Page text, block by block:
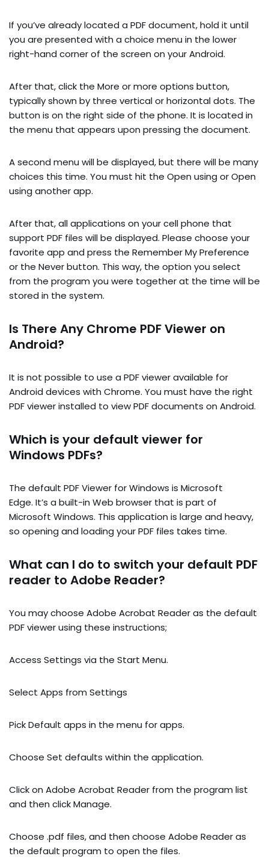
If you’ve already located a PDF document, hold it until
you are presented with a choice menu in the lower
right-hand corner of the screen on your Android.
After that, click the More or more options button,
typically shown by three vertical or horizontal dots. The
button is on the right side of the phone. It is located in
the menu that appears upon pressing the document.
A second menu will be displayed, but there will be many
choices this time. You must hit the Open using or Open
using another app.
After that, all applications on your cell phone that
support PDF files will be displayed. Please choose your
favorite app and press the Remember My Preference
or the Never button. This way, the option you select
from the program you were together at the time will be
stored in the system.
Is There Any Chrome PDF Viewer on
Android?
It is not possible to use a PDF viewer available for
Android devices with Chrome. You must have the right
PDF viewer installed to view PDF documents on Android.
Which is your default viewer for
Windows PDFs?
The default PDF Viewer for Windows is Microsoft
Edge. It’s a built-in Web browser that is part of
Microsoft Windows. This application is large and heavy,
so opening and loading your PDF files takes time.
What can I do to switch your default PDF
reader to Adobe Reader?
You may choose Adobe Acrobat Reader as the default
PDF viewer using these instructions;
Access Settings via the Start Menu.
Select Apps from Settings
Pick Default apps in the menu for apps.
Choose Set defaults within the application.
Click on Adobe Acrobat Reader from the program list
and then click Manage.
Choose .pdf files, and then choose Adobe Reader as
the default program to open the files.